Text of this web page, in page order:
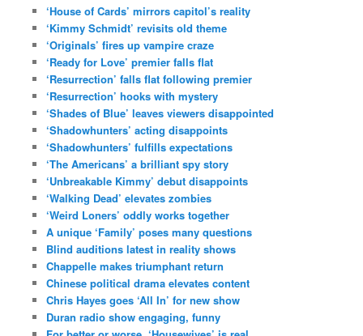
‘House of Cards’ mirrors capitol’s reality
‘Kimmy Schmidt’ revisits old theme
‘Originals’ fires up vampire craze
‘Ready for Love’ premier falls flat
‘Resurrection’ falls flat following premier
‘Resurrection’ hooks with mystery
‘Shades of Blue’ leaves viewers disappointed
‘Shadowhunters’ acting disappoints
‘Shadowhunters’ fulfills expectations
‘The Americans’ a brilliant spy story
‘Unbreakable Kimmy’ debut disappoints
‘Walking Dead’ elevates zombies
‘Weird Loners’ oddly works together
A unique ‘Family’ poses many questions
Blind auditions latest in reality shows
Chappelle makes triumphant return
Chinese political drama elevates content
Chris Hayes goes ‘All In’ for new show
Duran radio show engaging, funny